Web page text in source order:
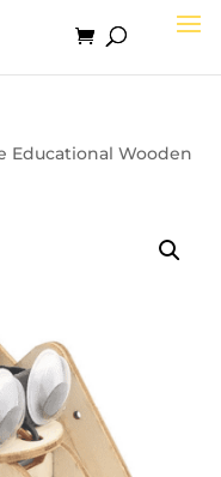
Educational Wooden